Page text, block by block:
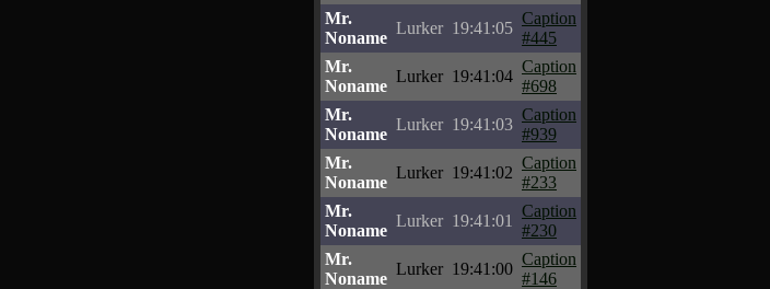
Mr.
Noname
Lurker 19:41:05
Caption
#445
Mr.
Noname
Lurker 19:41:04
Caption
#698
Mr.
Noname
Lurker 19:41:03
Caption
#939
Mr.
Noname
Lurker 19:41:02
Caption
#233
Mr.
Noname
Lurker 19:41:01
Caption
#230
Mr.
Noname
Lurker 19:41:00
Caption
#146